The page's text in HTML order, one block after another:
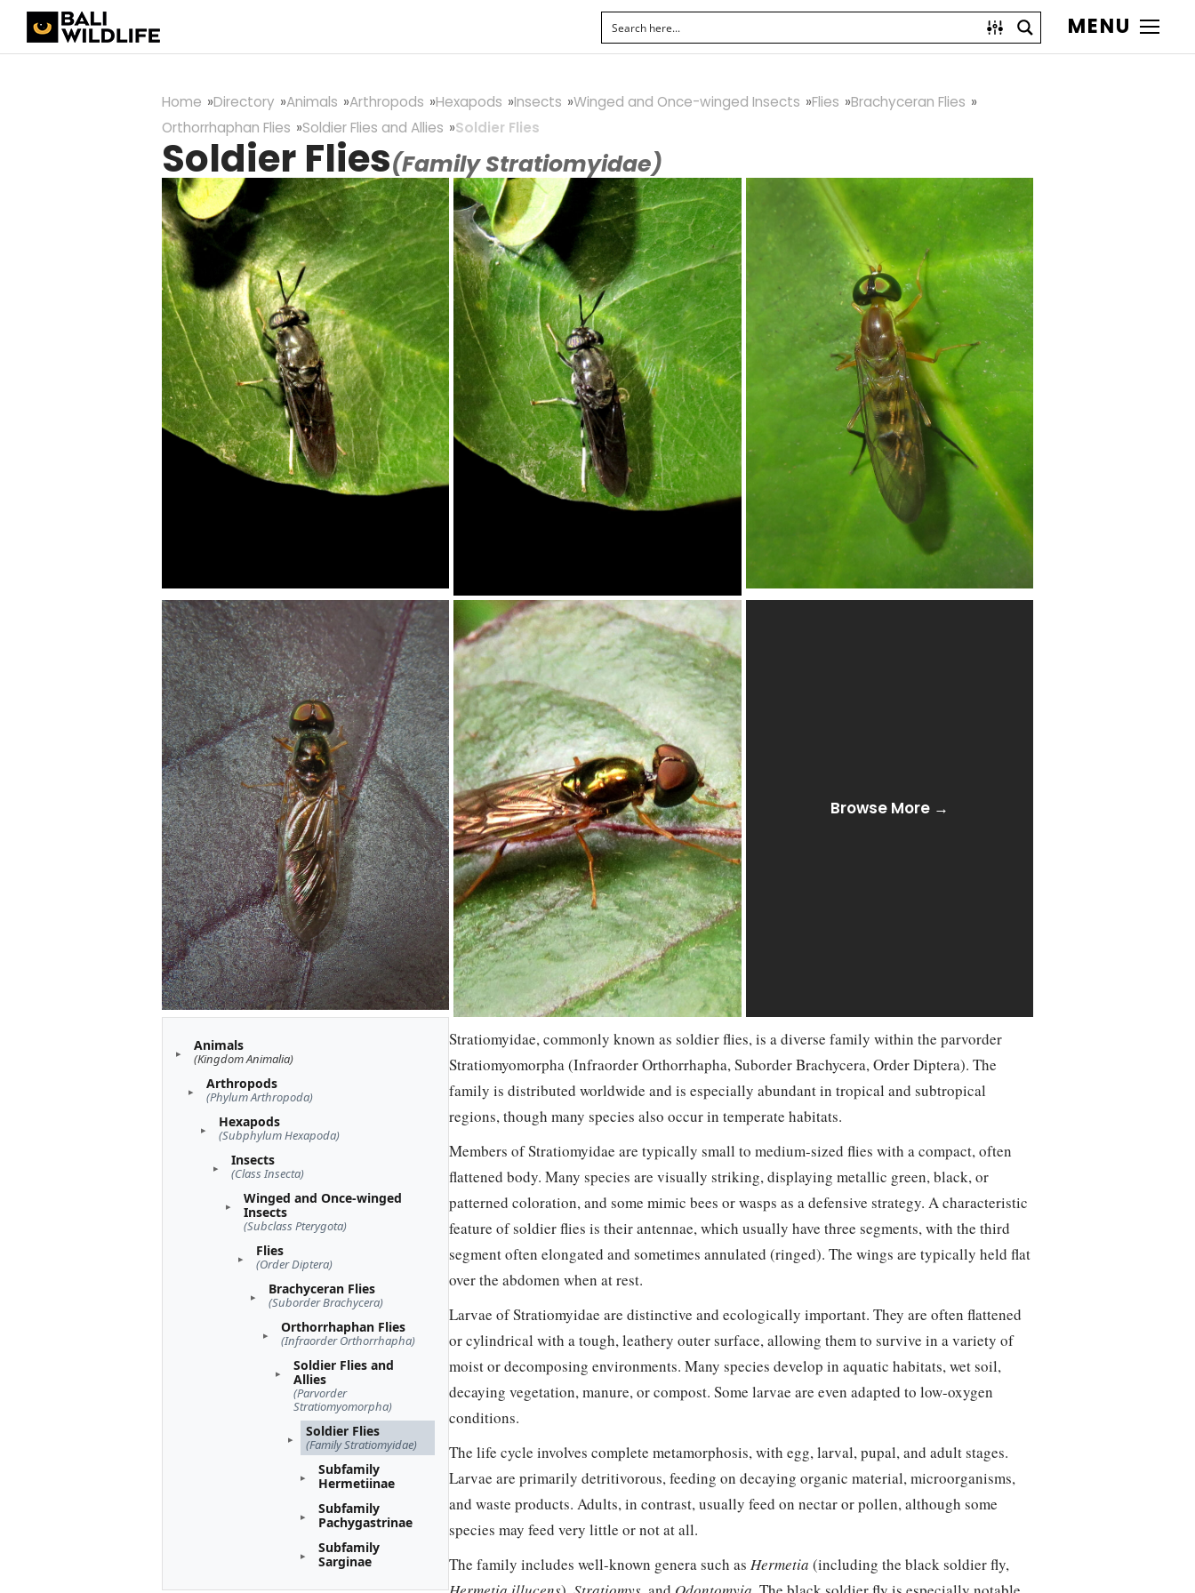
MENU
Home Directory Animals Arthropods Hexapods Insects Winged and Once-winged Insects Flies
Brachyceran Flies
Orthorrhaphan Flies
Soldier Flies and Allies Soldier Flies
Soldier Flies(Family Stratiomyidae)
Browse More →
Animals
(Kingdom Animalia)
Arthropods
(Phylum Arthropoda)
Hexapods
(Subphylum Hexapoda)
Insects
(Class Insecta)
Winged and Once-winged
Insects
(Subclass Pterygota)
Flies
(Order Diptera)
Brachyceran Flies
(Suborder Brachycera)
Orthorrhaphan Flies
(Infraorder Orthorrhapha)
Soldier Flies and
Allies
(Parvorder
Stratiomyomorpha)
Soldier Flies
(Family Stratiomyidae)
Subfamily
Hermetiinae
Subfamily
Pachygastrinae
Subfamily
Sarginae
Stratiomyidae, commonly known as soldier flies, is a diverse family within the parvorder
Stratiomyomorpha (Infraorder Orthorrhapha, Suborder Brachycera, Order Diptera). The
family is distributed worldwide and is especially abundant in tropical and subtropical
regions, though many species also occur in temperate habitats.
Members of Stratiomyidae are typically small to medium-sized flies with a compact, often
flattened body. Many species are visually striking, displaying metallic green, black, or
patterned coloration, and some mimic bees or wasps as a defensive strategy. A characteristic
feature of soldier flies is their antennae, which usually have three segments, with the third
segment often elongated and sometimes annulated (ringed). The wings are typically held flat
over the abdomen when at rest.
Larvae of Stratiomyidae are distinctive and ecologically important. They are often flattened
or cylindrical with a tough, leathery outer surface, allowing them to survive in a variety of
moist or decomposing environments. Many species develop in aquatic habitats, wet soil,
decaying vegetation, manure, or compost. Some larvae are even adapted to low-oxygen
conditions.
The life cycle involves complete metamorphosis, with egg, larval, pupal, and adult stages.
Larvae are primarily detritivorous, feeding on decaying organic material, microorganisms,
and waste products. Adults, in contrast, usually feed on nectar or pollen, although some
species may feed very little or not at all.
The family includes well-known genera such asHermetia (including the black soldier fly,